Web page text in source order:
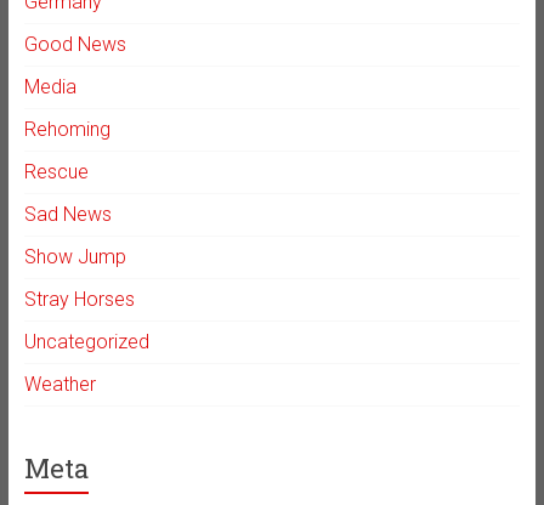
Good News
Media
Rehoming
Rescue
Sad News
Show Jump
Stray Horses
Uncategorized
Weather
Meta